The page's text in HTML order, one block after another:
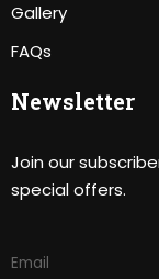
Gallery
FAQs
Newsletter
Join our
special offers.
Email